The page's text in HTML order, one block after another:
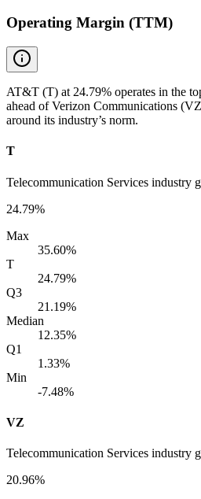
Operating Margin (TTM)
AT&T (T) at 24.79% operates in the
ahead of Verizon Communications
around its industry’s norm.
T
Telecommunication Services industry
24.79%
Max
35.60%
T
24.79%
Q3
21.19%
Median
12.35%
Q1
1.33%
Min
-7.48%
VZ
Telecommunication Services industry
20.96%